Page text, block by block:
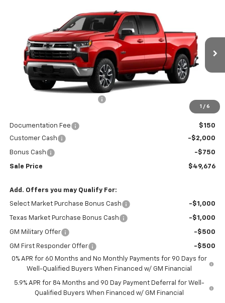
1 / 6
Chevrolet Silverado 1500
Price Drop
1GCPACEK8TZ236712Stock:27884Model:CC10543
In Stock Ext. Int.
RIO MOTOR CO. PRICE
Less
-$2,074
$52,426
Documentation Fee
$150
Customer Cash
-$2,000
Bonus Cash -$750
Sale Price $49,676
Add. Offers you may Qualify For:
Select Market Purchase Bonus Cash -$1,000
Texas Market Purchase Bonus Cash -$1,000
GM Military Offer -$500
GM First Responder Offer
-$500
0% APR for 60 Months and No Monthly Payments for 90 Days for
Well-Qualified Buyers When Financed w/ GM Financial
5.9% APR for 84 Months and 90 Day Payment Deferral for Well-
Qualified Buyers When Financed w/ GM Financial